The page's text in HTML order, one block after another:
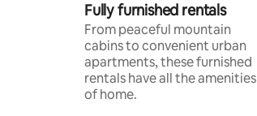
Fully furnished rentals
From peaceful mountain
cabins to convenient urban
apartments, these furnished
rentals have all the amenities
of home.